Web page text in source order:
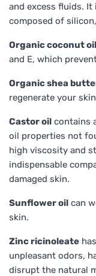
and excess fluids.
composed of
Organic coconut oil
and E, which
Organic shea
regenerate your
Castor oil contains
oil properties not
high viscosity and
indispensable
damaged skin.
Sunflower oil can
skin.
Zinc ricinoleate
unpleasant odors,
disrupt the natural